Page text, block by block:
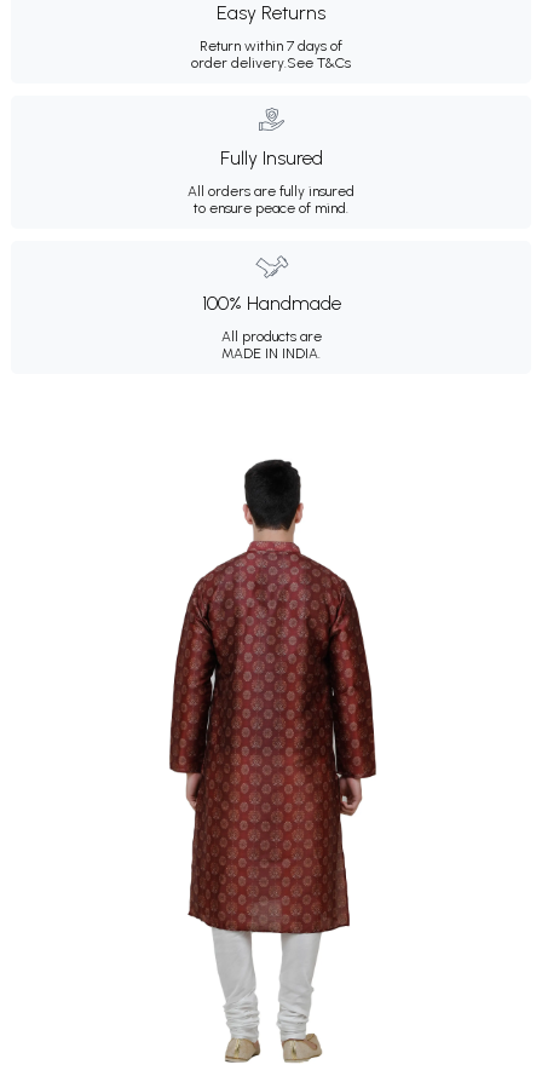
Easy Returns
Return within 7 days of
order delivery.See T&Cs
Fully Insured
All orders are fully insured
to ensure peace of mind.
100% Handmade
All products are
MADE IN INDIA.